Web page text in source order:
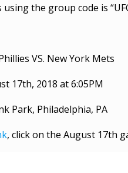
the group code is
VS. New York Mets
17th, 2018 at 6:05PM
Park, Philadelphia, PA
, click on the August 17th